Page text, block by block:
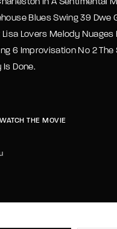
In A Sentimental
Blues Swing 39 Dwe
Lisa Lovers Melody Nuages
6 Improvisation No 2 The
Is Done.
WATCH THE MOVIE